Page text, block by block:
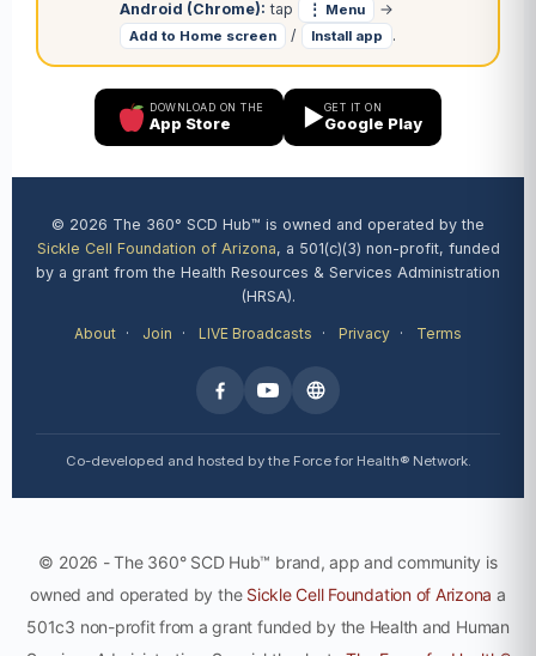
Android (Chrome): tap ⋮ Menu →
Add to Home screen / Install app .
DOWNLOAD ON THE
App Store ▶GET IT ON
Google Play
© 2026 The 360° SCD Hub™ is owned and operated by the
Sickle Cell Foundation of Arizona, a 501(c)(3) non-profit, funded
by a grant from the Health Resources & Services Administration
(HRSA).
About · Join · LIVE Broadcasts · Privacy · Terms
Co-developed and hosted by the Force for Health® Network.
© 2026 - The 360° SCD Hub™ brand, app and community is
owned and operated by the Sickle Cell Foundation of Arizona a
501c3 non-profit from a grant funded by the Health and Human